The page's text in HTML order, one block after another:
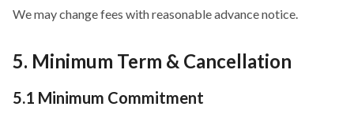
We may change fees with reasonable advance notice.
5. Minimum Term & Cancellation
5.1 Minimum Commitment